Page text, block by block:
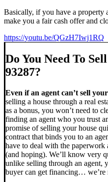
Basically, if you have a
make you a fair cash offer and
https://youtu.be/QGzH7Iwj1RQ
Do You Need To
93287?
Even if an agent can’t sell
selling a house through a real
as a bonus, you won’t need to
finding an agent who you trust
promise of selling your house
contract that binds you to an
have to deal with the
(and hoping). We’ll know very
unlike selling through an agent,
buyer can get financing…